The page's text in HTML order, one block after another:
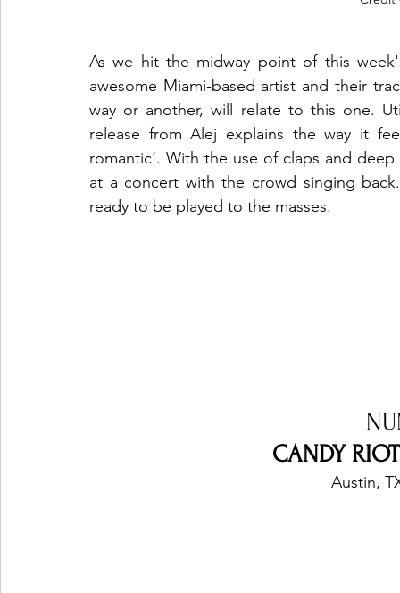
As we hit the midway point of this
awesome Miami-based artist and their
way or another, will relate to this one.
release from Alej explains the way it
romantic’. With the use of claps and
at a concert with the crowd singing
ready to be played to the masses.
CANDY
Austin,